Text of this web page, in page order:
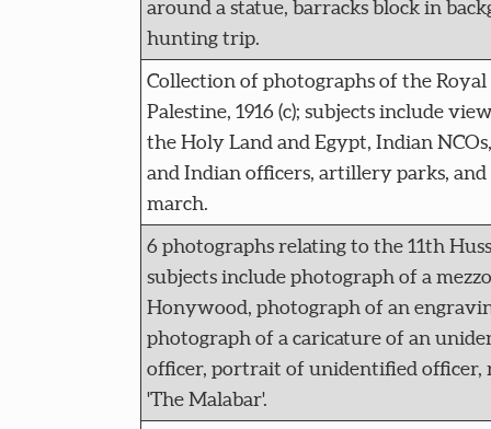
around a statue, barracks block in
hunting trip.
Collection of photographs of the
Palestine, 1916 (c); subjects include
the Holy Land and Egypt, Indian
and Indian officers, artillery parks,
march.
6 photographs relating to the 11th
subjects include photograph of a
Honywood, photograph of an
photograph of a caricature of an
officer, portrait of unidentified officer,
'The Malabar'.